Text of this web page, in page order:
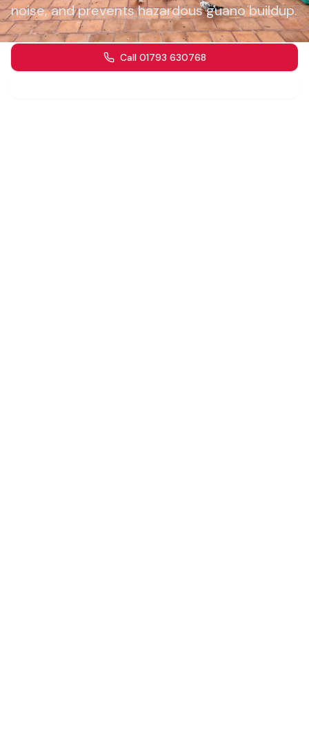
noise, and prevents hazardous guano buildup.
Call 01793 630768